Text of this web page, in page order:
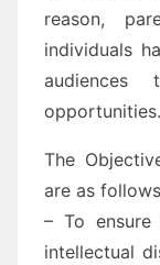
reason,
individuals
audiences
opportunities.
The
are as
– To
intellectual